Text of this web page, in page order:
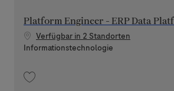
Platform Engineer - ERP Data
Verfügbar in 2 Standorten
Kategorie
Informationstechnologie